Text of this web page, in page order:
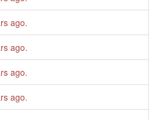
ago.
ago.
ago.
ago.